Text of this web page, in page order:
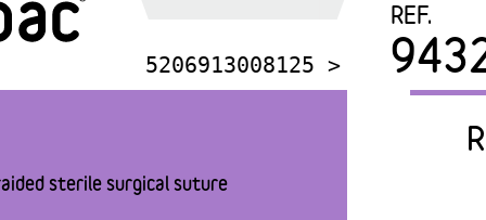
5206913008125 >
REF.
sterile surgical suture